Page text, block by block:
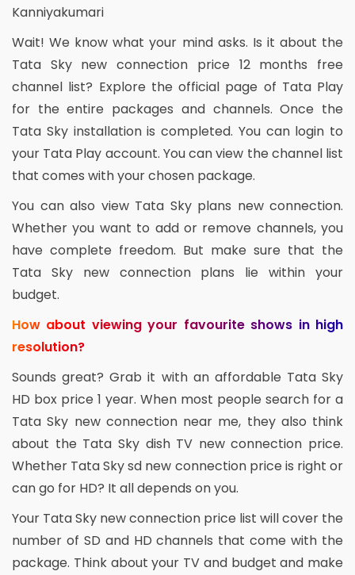
Kanniyakumari
Wait! We know what your mind asks. Is it about the
Tata Sky new connection price 12 months free
channel list? Explore the official page of Tata Play
for the entire packages and channels. Once the
Tata Sky installation is completed. You can login to
your Tata Play account. You can view the channel list
that comes with your chosen package.
You can also view Tata Sky plans new connection.
Whether you want to add or remove channels, you
have complete freedom. But make sure that the
Tata Sky new connection plans lie within your
budget.
How about viewing your favourite shows in high
resolution?
Sounds great? Grab it with an affordable Tata Sky
HD box price 1 year. When most people search for a
Tata Sky new connection near me, they also think
about the Tata Sky dish TV new connection price.
Whether Tata Sky sd new connection price is right or
can go for HD? It all depends on you.
Your Tata Sky new connection price list will cover the
number of SD and HD channels that come with the
package. Think about your TV and budget and make